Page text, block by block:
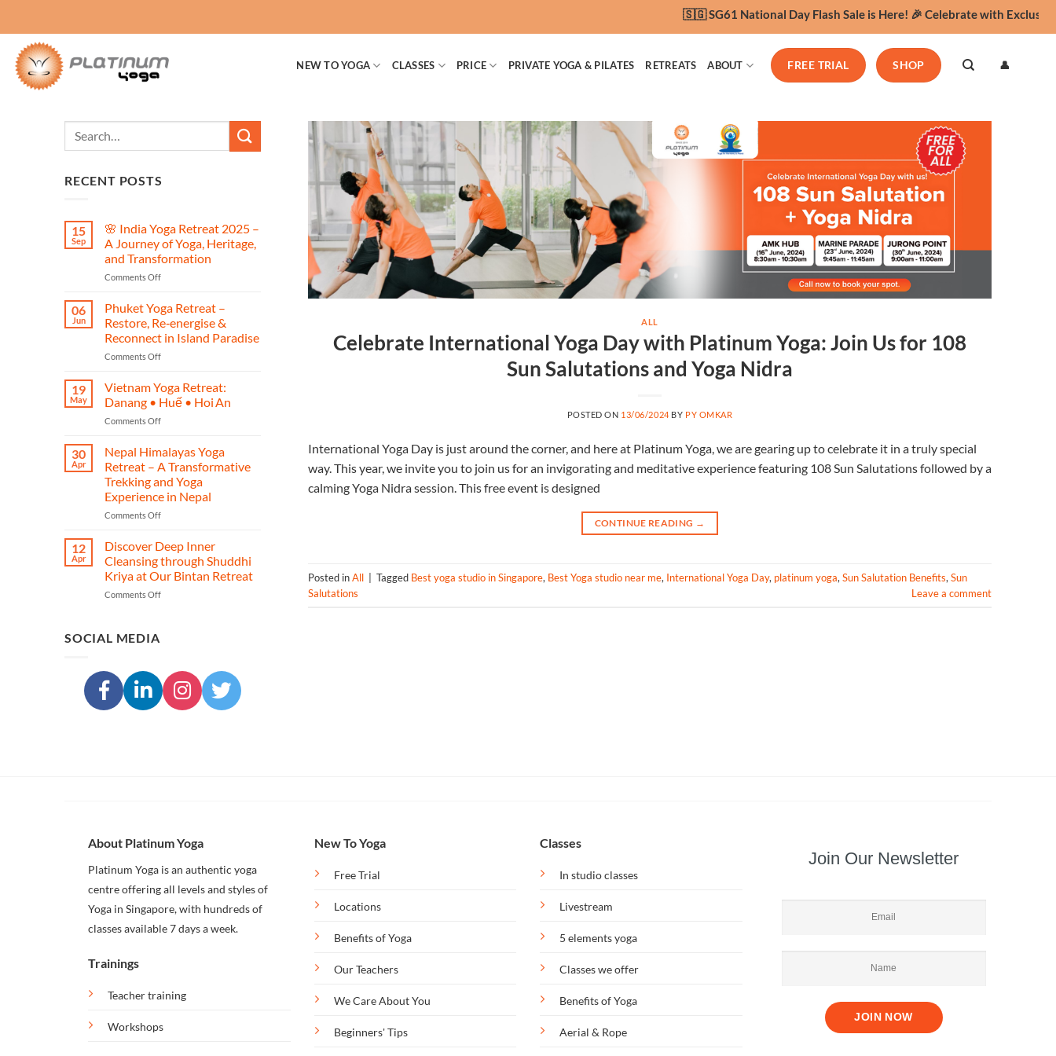
content
🇸🇬 SG61 National Day Flash Sale is Here! 🎉 Celebrate with Exclusive
NEW TO YOGA CLASSES PRICE PRIVATE YOGA & PILATES RETREATS ABOUT FREE TRIAL SHOP 👤
RECENT POSTS
15
Sep
🌸 India Yoga Retreat 2025 –
A Journey of Yoga, Heritage,
and Transformation
Comments Offon
India
Yoga
Retreat
2025
–
Journey
of
Yoga,
Heritage,
Transformation
06
Jun
Phuket Yoga Retreat –
Restore, Re‑energise &
Reconnect in Island Paradise
Comments Offon
Yoga
Retreat
–
Restore,
&
Reconnect
Island
Paradise
19
May
Vietnam Yoga Retreat:
Danang • Huế • Hoi An
Comments Offon
Yoga
Retreat:
Danang
•
Huế
•
30
Apr
Nepal Himalayas Yoga
Retreat – A Transformative
Trekking and Yoga
Experience in Nepal
Comments Offon
Himalayas
Yoga
Retreat
–
A
Nepal
12
Apr
Discover Deep Inner
Cleansing through Shuddhi
Kriya at Our Bintan Retreat
Comments Offon
Shuddhi
Kriya
at
SOCIAL MEDIA
ALL
Celebrate International Yoga Day with Platinum Yoga: Join Us for 108
Sun Salutations and Yoga Nidra
POSTED ON 13/06/2024 BY PY OMKAR
International Yoga Day is just around the corner, and here at Platinum Yoga, we are gearing up to celebrate it in a truly special
way. This year, we invite you to join us for an invigorating and meditative experience featuring 108 Sun Salutations followed by a
calming Yoga Nidra session. This free event is designed
CONTINUE READING →
Posted inAll Tagged Best yoga studio in Singapore, Best Yoga studio near me, International Yoga Day, platinum yoga, Sun Salutation Benefits, Sun
Salutations
Leave a comment
About Platinum Yoga
Platinum Yoga is an authentic yoga
centre offering all levels and styles of
Yoga in Singapore, with hundreds of
classes available 7 days a week.
Trainings
Teacher training
Workshops
New To Yoga
Free Trial
Locations
Benefits of Yoga
Our Teachers
We Care About You
Beginners' Tips
Classes
In studio classes
Livestream
5 elements yoga
Classes we offer
Benefits of Yoga
Aerial & Rope
Join Our Newsletter